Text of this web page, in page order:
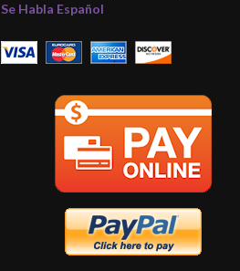
Se Habla Español